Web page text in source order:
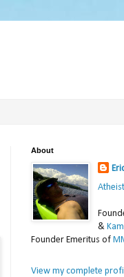
About
Atheist
&
Founder Emeritus of
View my complete